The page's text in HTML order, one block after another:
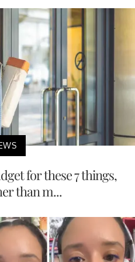
for these 7 things,
than m...